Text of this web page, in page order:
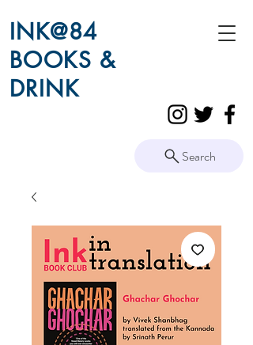
INK@84
BOOKS &
DRINK
Search